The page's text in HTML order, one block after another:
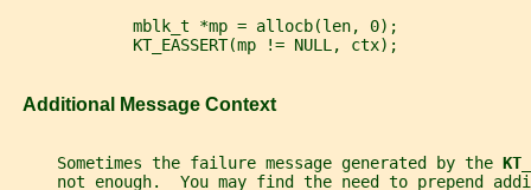
             mblk_t *mp = allocb(len, 0);
             KT_EASSERT(mp != NULL, ctx);
   Additional Message Context
     Sometimes the failure message generated by the
not enough.  You may find the need to prepend